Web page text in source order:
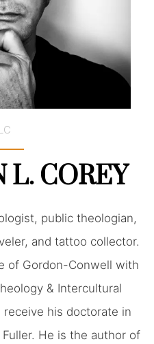
L. COREY
public theologian,
and tattoo collector.
of Gordon-Conwell with
& Intercultural
his doctorate in
He is the author of